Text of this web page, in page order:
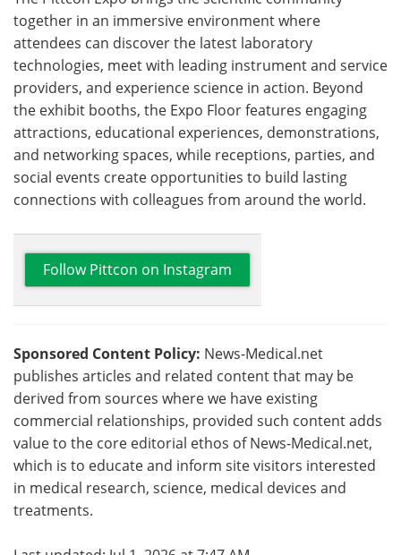
together in an immersive environment where
attendees can discover the latest laboratory
technologies, meet with leading instrument and service
providers, and experience science in action. Beyond
the exhibit booths, the Expo Floor features engaging
attractions, educational experiences, demonstrations,
and networking spaces, while receptions, parties, and
social events create opportunities to build lasting
connections with colleagues from around the world.
Follow Pittcon on Instagram
Sponsored Content Policy: News-Medical.net
publishes articles and related content that may be
derived from sources where we have existing
commercial relationships, provided such content adds
value to the core editorial ethos of News-Medical.net,
which is to educate and inform site visitors interested
in medical research, science, medical devices and
treatments.